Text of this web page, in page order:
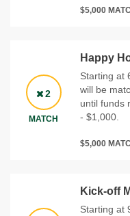
$5,000
2
MATCH
Happy
Starting at
will be
until funds
- $1,000.
$5,000
Kick-off
Starting at